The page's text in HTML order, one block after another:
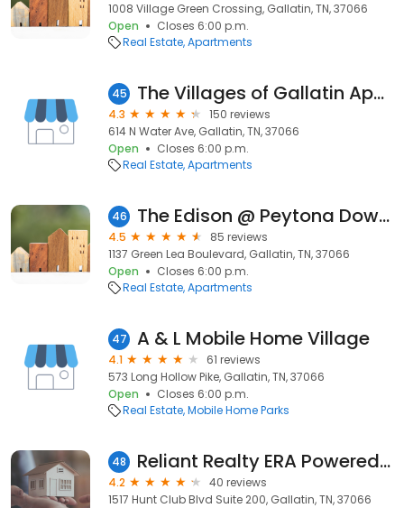
1008 Village Green Crossing, Gallatin, TN, 37066
Open
Closes 6:00 p.m.
Real Estate Apartments
45 The Villages of Gallatin Apartments
4.3
150 reviews
614 N Water Ave, Gallatin, TN, 37066
Open
Closes 6:00 p.m.
Real Estate Apartments
46 The Edison @ Peytona Downs
4.5
85 reviews
1137 Green Lea Boulevard, Gallatin, TN, 37066
Open
Closes 6:00 p.m.
Real Estate Apartments
47 A & L Mobile Home Village
4.1
61 reviews
573 Long Hollow Pike, Gallatin, TN, 37066
Open
Closes 6:00 p.m.
Real Estate Mobile Home Parks
48 Reliant Realty ERA Powered - Gallatin
4.2
40 reviews
1517 Hunt Club Blvd Suite 200, Gallatin, TN, 37066